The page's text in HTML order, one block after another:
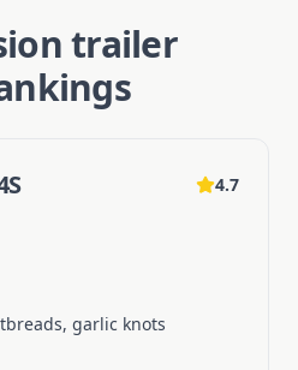
trailer
4.7
garlic knots